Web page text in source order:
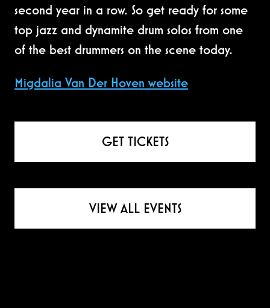
second year in a row. So get ready for some
top jazz and dynamite drum solos from one
of the best drummers on the scene today.
Migdalia Van Der Hoven website
GET TICKETS
VIEW ALL EVENTS